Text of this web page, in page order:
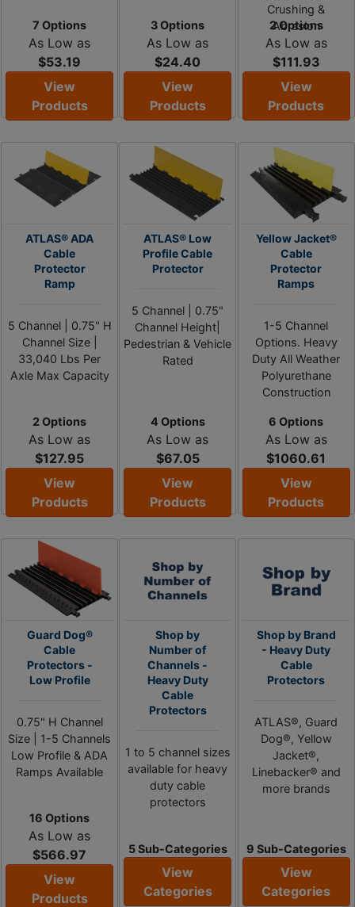
7 Options
As Low as
$53.19
View
Products
3 Options
As Low as
$24.40
View
Products
Crushing &
Abrasion
2 Options
As Low as
$111.93
View
Products
ATLAS® ADA
Cable
Protector
Ramp
5 Channel | 0.75" H
Channel Size |
33,040 Lbs Per
Axle Max Capacity
2 Options
As Low as
$127.95
View
Products
ATLAS® Low
Profile Cable
Protector
5 Channel | 0.75"
Channel Height|
Pedestrian & Vehicle
Rated
4 Options
As Low as
$67.05
View
Products
Yellow Jacket®
Cable
Protector
Ramps
1-5 Channel
Options. Heavy
Duty All Weather
Polyurethane
Construction
6 Options
As Low as
$1060.61
View
Products
Guard Dog®
Cable
Protectors -
Low Profile
0.75" H Channel
Size | 1-5 Channels
Low Profile & ADA
Ramps Available
16 Options
As Low as
$566.97
View
Products
Shop by
Number of
Channels -
Heavy Duty
Cable
Protectors
1 to 5 channel sizes
available for heavy
duty cable
protectors
5 Sub-Categories
View
Categories
Shop by Brand
- Heavy Duty
Cable
Protectors
ATLAS®, Guard
Dog®, Yellow
Jacket®,
Linebacker® and
more brands
9 Sub-Categories
View
Categories